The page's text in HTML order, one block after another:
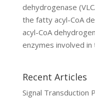
dehydrogenase
the fatty acyl-CoA
acyl-CoA
enzymes involved
Recent Articles
Signal Transduction